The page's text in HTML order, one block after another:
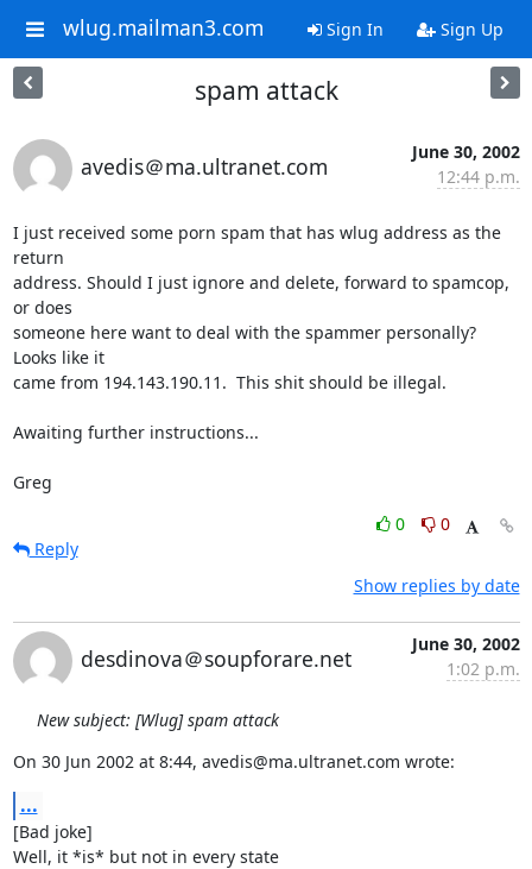
wlug.mailman3.com Sign In Sign Up
spam attack
avedis＠ma.ultranet.com
June 30, 2002
12:44 p.m.
I just received some porn spam that has wlug address as the
return
address. Should I just ignore and delete, forward to spamcop,
or does
someone here want to deal with the spammer personally?
Looks like it
came from 194.143.190.11.  This shit should be illegal.
Awaiting further instructions...
Greg
0
0
Reply
Show replies by date
desdinova＠soupforare.net
June 30, 2002
1:02 p.m.
New subject: [Wlug] spam attack
On 30 Jun 2002 at 8:44, avedis@ma.ultranet.com wrote:
...
[Bad joke]
Well, it *is* but not in every state